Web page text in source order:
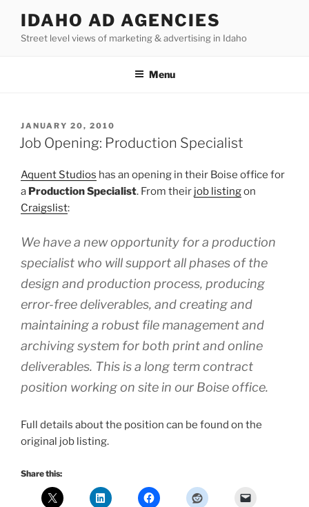
content
IDAHO AD AGENCIES
Street level views of marketing & advertising in Idaho
Menu
POSTED
ON
JANUARY 20, 2010
Job Opening: Production Specialist
Aquent Studios has an opening in their Boise office for
a Production Specialist. From their job listingon
Craigslist:
We have a new opportunity for a production
specialist who will support all phases of the
design and production process, producing
error-free deliverables, and creating and
maintaining a robust file management and
archiving system for both print and online
deliverables. This is a long term contract
position working on site in our Boise office.
Full details about the position can be found on the
original job listing.
Share this: